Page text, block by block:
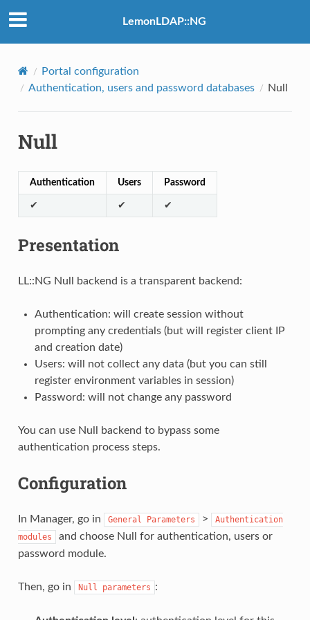
LemonLDAP::NG
Portal configuration
Authentication, users and password databases
Null
Null
Authentication Users Password
✔ ✔ ✔
Presentation
LL::NG Null backend is a transparent backend:
Authentication: will create session without
prompting any credentials (but will register client IP
and creation date)
Users: will not collect any data (but you can still
register environment variables in session)
Password: will not change any password
You can use Null backend to bypass some
authentication process steps.
Configuration
In Manager, go in General Parameters >
Authentication
modules
and choose Null for authentication, users or
password module.
Then, go in Null parameters :